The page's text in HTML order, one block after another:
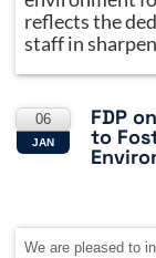
reflects the
staff in
06
JAN
FDP
to
We are pleased to